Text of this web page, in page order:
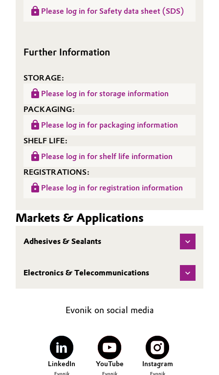
(LCA)
Sheet
VQM 909
Please log in for Safety data sheet (SDS)
Further Information
STORAGE:
Please log in for storage information
PACKAGING:
Please log in for packaging information
SHELF LIFE:
Please log in for shelf life information
REGISTRATIONS:
Please log in for registration information
Markets & Applications
Adhesives & Sealants
Electronics & Telecommunications
Evonik on social media
LinkedIn YouTube Instagram